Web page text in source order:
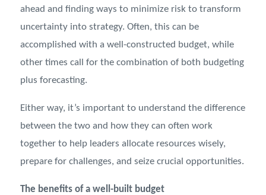
ahead and finding ways to minimize risk to transform
uncertainty into strategy. Often, this can be
accomplished with a well-constructed budget, while
other times call for the combination of both budgeting
plus forecasting.
Either way, it’s important to understand the difference
between the two and how they can often work
together to help leaders allocate resources wisely,
prepare for challenges, and seize crucial opportunities.
The benefits of a well-built budget